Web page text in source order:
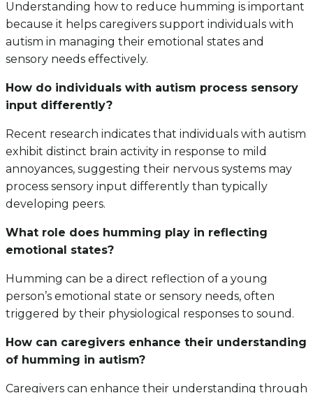
Understanding how to reduce humming is important
because it helps caregivers support individuals with
autism in managing their emotional states and
sensory needs effectively.
How do individuals with autism process sensory
input differently?
Recent research indicates that individuals with autism
exhibit distinct brain activity in response to mild
annoyances, suggesting their nervous systems may
process sensory input differently than typically
developing peers.
What role does humming play in reflecting
emotional states?
Humming can be a direct reflection of a young
person’s emotional state or sensory needs, often
triggered by their physiological responses to sound.
How can caregivers enhance their understanding
of humming in autism?
Caregivers can enhance their understanding through